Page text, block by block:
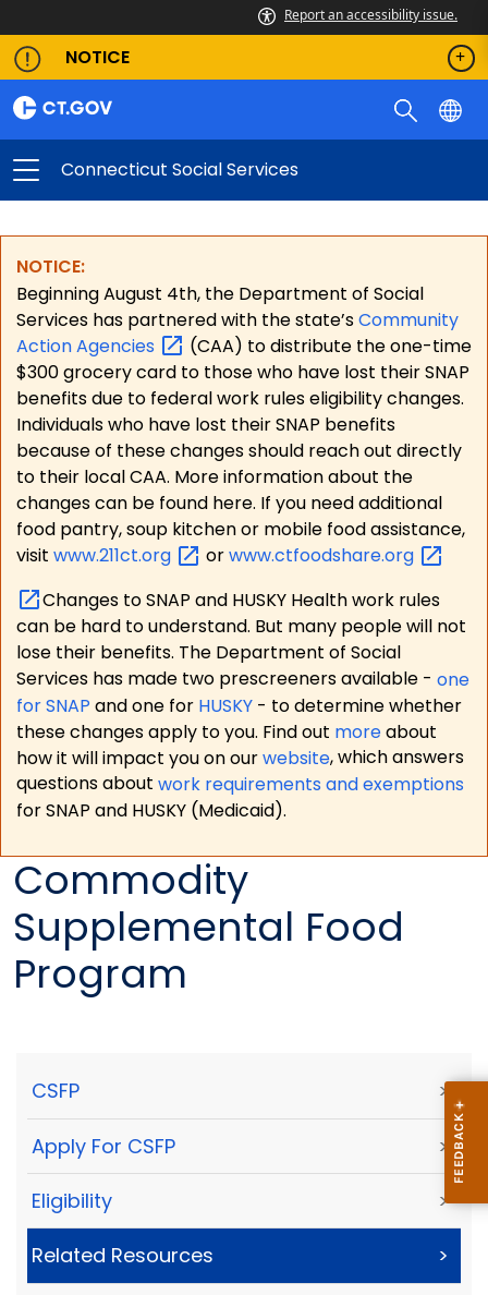
Report an accessibility issue.
NOTICE
Connecticut Social Services
NOTICE:
Beginning August 4th, the Department of Social
Services has partnered with the state’sCommunity
ActionAgencies
(CAA) to distribute the one-time
$300 grocery card to those who have lost their SNAP
benefits due to federal work rules eligibility changes.
Individuals who have lost their SNAP benefits
because of these changes should reach out directly
to their local CAA. More information about the
changes can be found here. If you need additional
food pantry, soup kitchen or mobile food assistance,
visit www.211ct.org orwww.ctfoodshare.org
Changes to SNAP and HUSKY Health work rules
can be hard to understand. But many people will not
lose their benefits. The Department of Social
Services has made two prescreeners available - one
for SNAP and one for HUSKY - to determine whether
these changes apply to you. Find out moreabout
how it will impact you on ourwebsite, which answers
questions about work requirements and exemptions
for SNAP and HUSKY (Medicaid).
Commodity
Supplemental Food
Program
CSFP >
Apply For CSFP >
Eligibility >
Related Resources >